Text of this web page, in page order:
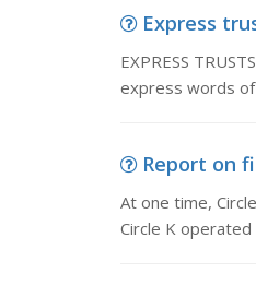
Express
EXPRESS
express words
Report on
At one time,
Circle K